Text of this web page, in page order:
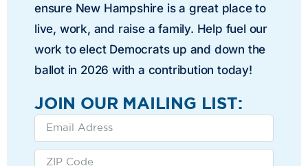
ensure New Hampshire is a great place to
live, work, and raise a family. Help fuel our
work to elect Democrats up and down the
ballot in 2026 with a contribution today!
JOIN OUR MAILING LIST: